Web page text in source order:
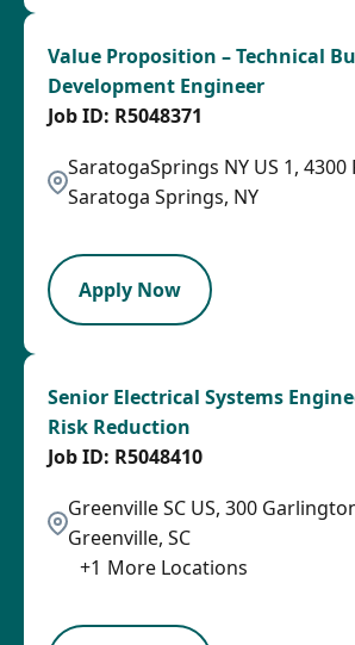
Value Proposition – Technical
Development Engineer
SaratogaSprings NY US 1, 4300
Saratoga Springs, NY
R5048371
Apply Now
Senior Electrical Systems
Risk Reduction
Greenville SC US, 300
Greenville, SC
+1 More Locations
R5048410